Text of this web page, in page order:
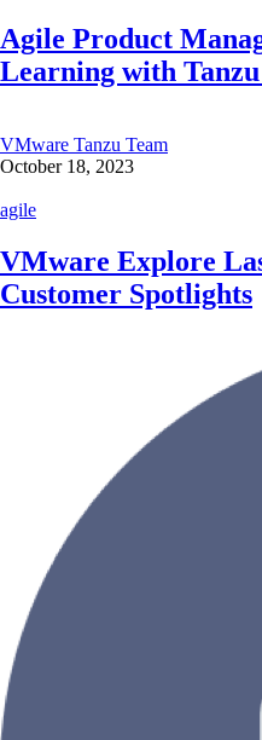
Agile Product
Learning with
VMware Tanzu Team
October 18, 2023
agile
VMware Explore
Customer Spotlights